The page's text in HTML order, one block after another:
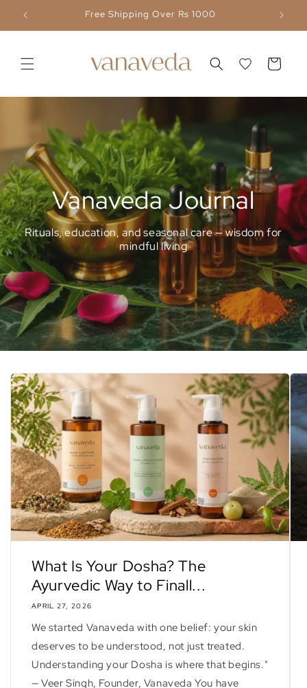
Skip to
content
Free Shipping Over Rs 1000
Cart
Vanaveda Journal
Rituals, education, and seasonal care — wisdom for
mindful living
What Is Your Dosha? The
Ayurvedic Way to Finall...
APRIL 27, 2026
We started Vanaveda with one belief: your skin
deserves to be understood, not just treated.
Understanding your Dosha is where that begins."
— Veer Singh, Founder, Vanaveda You have